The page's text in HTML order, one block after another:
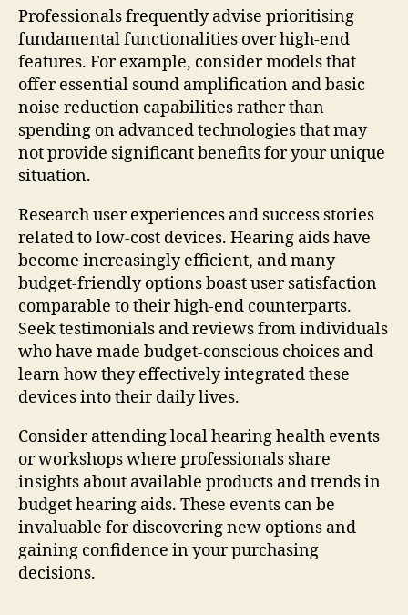
Professionals frequently advise prioritising
fundamental functionalities over high-end
features. For example, consider models that
offer essential sound amplification and basic
noise reduction capabilities rather than
spending on advanced technologies that may
not provide significant benefits for your unique
situation.
Research user experiences and success stories
related to low-cost devices. Hearing aids have
become increasingly efficient, and many
budget-friendly options boast user satisfaction
comparable to their high-end counterparts.
Seek testimonials and reviews from individuals
who have made budget-conscious choices and
learn how they effectively integrated these
devices into their daily lives.
Consider attending local hearing health events
or workshops where professionals share
insights about available products and trends in
budget hearing aids. These events can be
invaluable for discovering new options and
gaining confidence in your purchasing
decisions.